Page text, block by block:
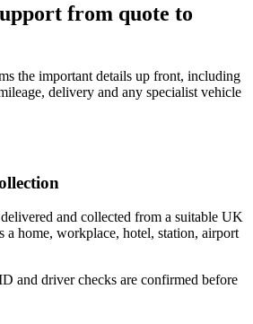
from quote to
the important details up front, including
delivery and any specialist vehicle
and collected from a suitable UK
a home, workplace, hotel, station, airport
and driver checks are confirmed before